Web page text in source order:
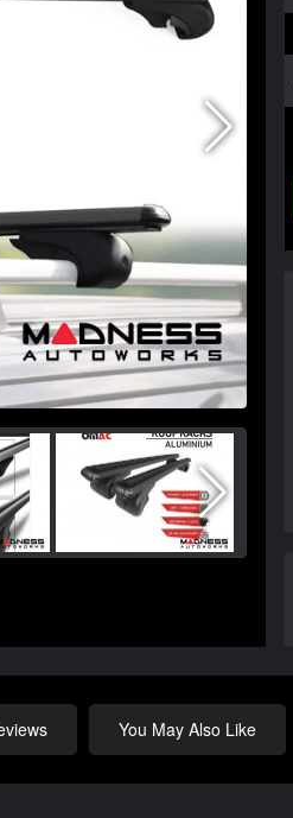
You May Also Like